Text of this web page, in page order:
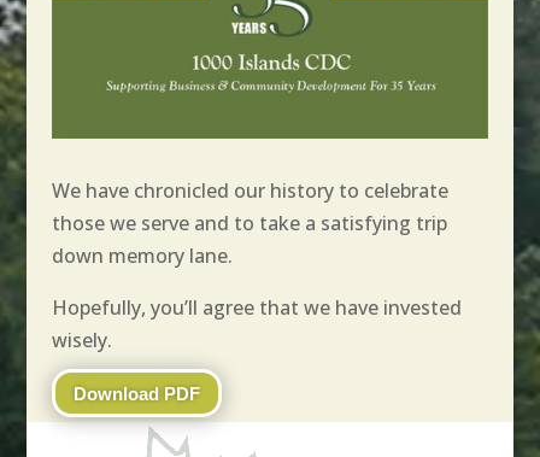
We have chronicled our history to celebrate
those we serve and to take a satisfying trip
down memory lane.
Hopefully, you’ll agree that we have invested
wisely.
Download PDF